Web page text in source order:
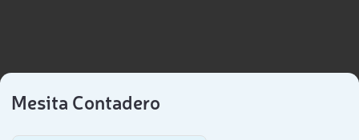
Mesita Contadero